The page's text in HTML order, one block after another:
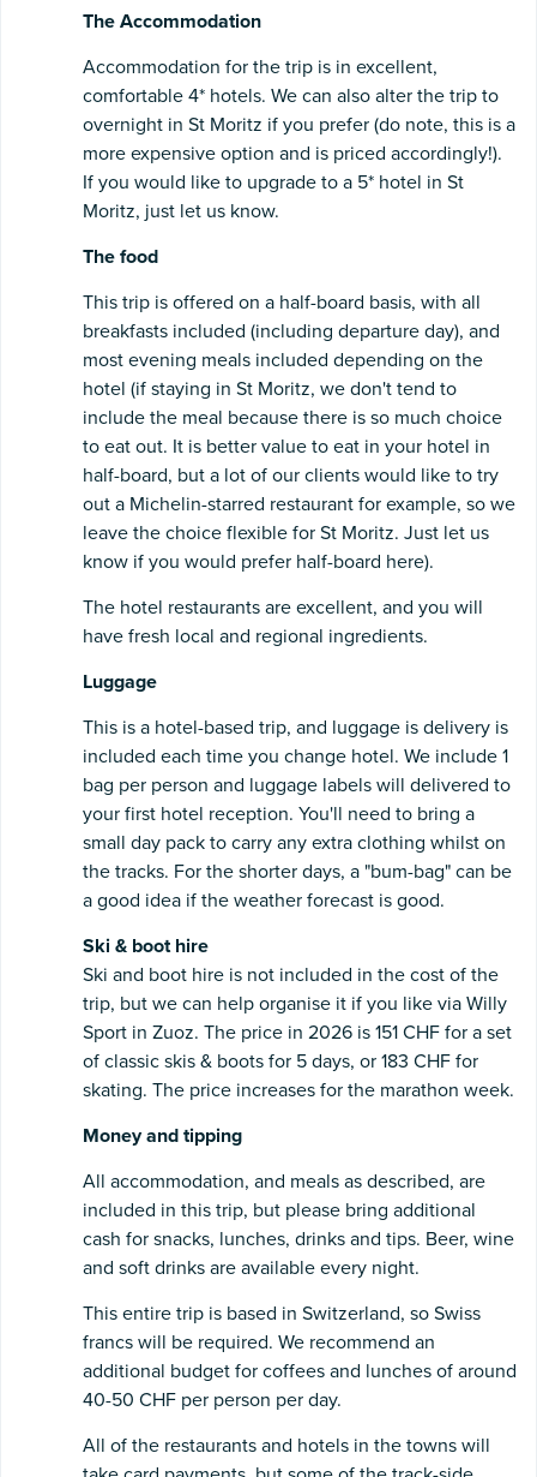
The Accommodation
Accommodation for the trip is in excellent,
comfortable 4* hotels. We can also alter the trip to
overnight in St Moritz if you prefer (do note, this is a
more expensive option and is priced accordingly!).
If you would like to upgrade to a 5* hotel in St
Moritz, just let us know.
The food
This trip is offered on a half-board basis, with all
breakfasts included (including departure day), and
most evening meals included depending on the
hotel (if staying in St Moritz, we don't tend to
include the meal because there is so much choice
to eat out. It is better value to eat in your hotel in
half-board, but a lot of our clients would like to try
out a Michelin-starred restaurant for example, so we
leave the choice flexible for St Moritz. Just let us
know if you would prefer half-board here).
The hotel restaurants are excellent, and you will
have fresh local and regional ingredients.
Luggage
This is a hotel-based trip, and luggage is delivery is
included each time you change hotel. We include 1
bag per person and luggage labels will delivered to
your first hotel reception. You'll need to bring a
small day pack to carry any extra clothing whilst on
the tracks. For the shorter days, a "bum-bag" can be
a good idea if the weather forecast is good.
Ski & boot hire
Ski and boot hire is not included in the cost of the
trip, but we can help organise it if you like via Willy
Sport in Zuoz. The price in 2026 is 151 CHF for a set
of classic skis & boots for 5 days, or 183 CHF for
skating. The price increases for the marathon week.
Money and tipping
All accommodation, and meals as described, are
included in this trip, but please bring additional
cash for snacks, lunches, drinks and tips. Beer, wine
and soft drinks are available every night.
This entire trip is based in Switzerland, so Swiss
francs will be required. We recommend an
additional budget for coffees and lunches of around
40-50 CHF per person per day.
All of the restaurants and hotels in the towns will